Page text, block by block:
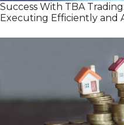
Success With TBA
Executing Efficiently and